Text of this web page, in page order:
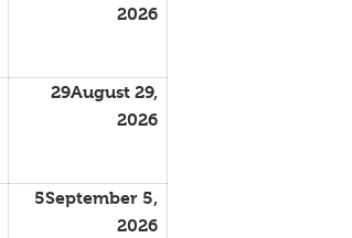
2026
29August 29,
2026
5September 5,
2026